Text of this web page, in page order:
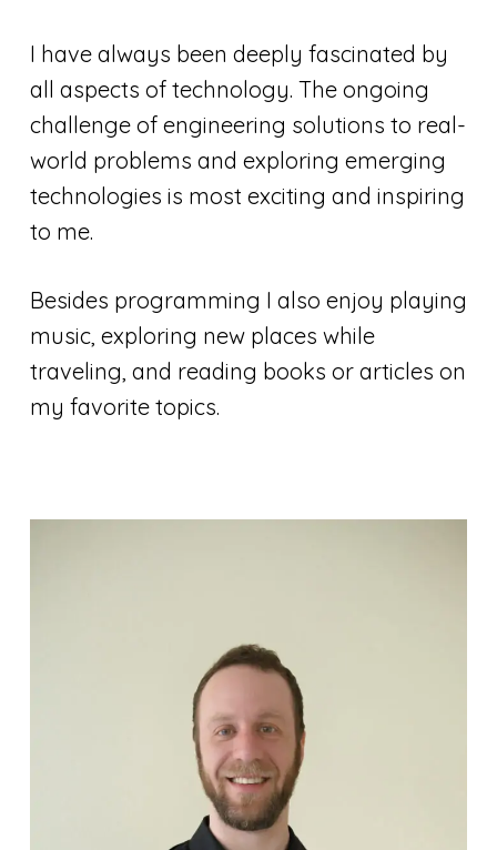
I have always been deeply fascinated by
all aspects of technology. The ongoing
challenge of engineering solutions to real-
world problems and exploring emerging
technologies is most exciting and inspiring
to me.
Besides programming I also enjoy playing
music, exploring new places while
traveling, and reading books or articles on
my favorite topics.